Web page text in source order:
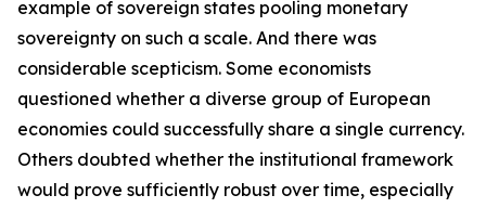
example of sovereign states pooling monetary
sovereignty on such a scale. And there was
considerable scepticism. Some economists
questioned whether a diverse group of European
economies could successfully share a single currency.
Others doubted whether the institutional framework
would prove sufficiently robust over time, especially